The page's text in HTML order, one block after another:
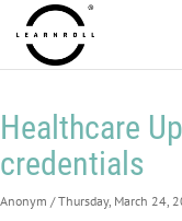
Healthcare
credentials
Anonym / Thursday, March 24,